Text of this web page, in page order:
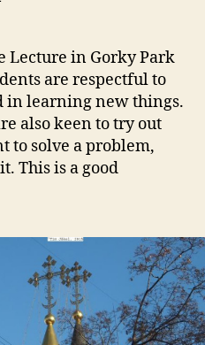
Lecture in Gorky Park
are respectful to
in learning new things.
also keen to try out
to solve a problem,
This is a good